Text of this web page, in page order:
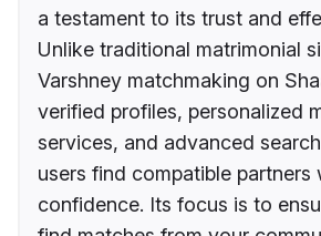
a testament to its trust and
Unlike traditional matrimonial
Varshney matchmaking on
verified profiles, personalized
services, and advanced
users find compatible partners
confidence. Its focus is to